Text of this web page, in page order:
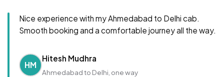
Nice experience with my Ahmedabad to Delhi cab.
Smooth booking and a comfortable journey all the way.
HM
Hitesh Mudhra
Ahmedabad to Delhi, one way